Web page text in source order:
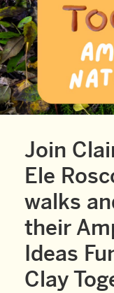
Join
Ele
walks
their
Ideas
Clay